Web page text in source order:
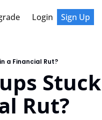
Login Sign Up
a Financial Rut?
Stuck
Rut?